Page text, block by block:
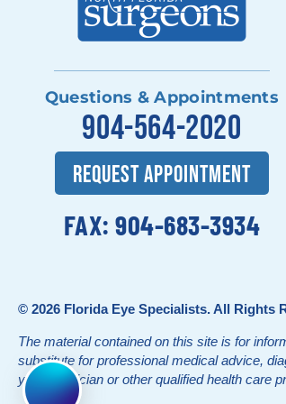
Questions & Appointments
904-564-2020
REQUEST APPOINTMENT
FAX: 904-683-3934
© 2026 Florida Eye Specialists. All Rights
The material contained on this site is for
substitute for professional medical advice,
your physician or other qualified health care